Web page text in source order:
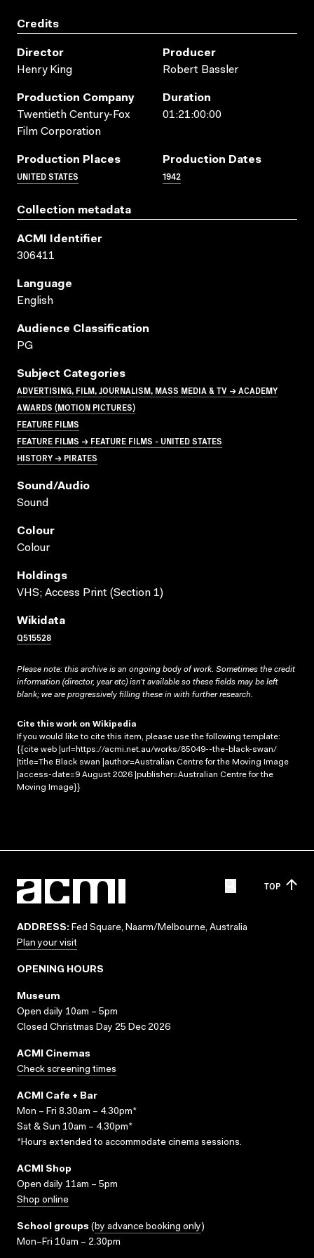
Credits
Director
Henry King
Producer
Robert Bassler
Production Company
Twentieth Century-Fox
Film Corporation
Duration
01:21:00:00
Production Places
UNITED STATES
Production Dates
1942
Collection metadata
ACMI Identifier
306411
Language
English
Audience Classification
PG
Subject Categories
ADVERTISING, FILM, JOURNALISM, MASS MEDIA & TV → ACADEMY
AWARDS (MOTION PICTURES)
FEATURE FILMS
FEATURE FILMS → FEATURE FILMS - UNITED STATES
HISTORY → PIRATES
Sound/audio
Sound
Colour
Colour
Holdings
VHS; Access Print (Section 1)
Wikidata
Q515528
Please note: this archive is an ongoing body of work. Sometimes the credit
information (director, year etc) isn’t available so these fields may be left
blank; we are progressively filling these in with further research.
Cite this work on Wikipedia
If you would like to cite this item, please use the following template:
{{cite web |url=https://acmi.net.au/works/85049--the-black-swan/
|title=The Black swan |author=Australian Centre for the Moving Image
|access-date=9 August 2026 |publisher=Australian Centre for the
Moving Image}}
TOP
ADDRESS: Fed Square, Naarm/Melbourne, Australia
Plan your visit
OPENING HOURS
Museum
Open daily 10am – 5pm
Closed Christmas Day 25 Dec 2026
ACMI Cinemas
Check screening times
ACMI Cafe + Bar
Mon – Fri 8.30am – 4.30pm*
Sat & Sun 10am – 4.30pm*
*Hours extended to accommodate cinema sessions.
ACMI Shop
Open daily 11am – 5pm
Shop online
School groups (by advance booking only)
Mon–Fri 10am – 2.30pm